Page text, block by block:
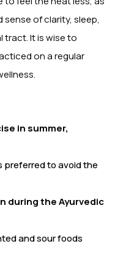
of clarity, sleep,
tract. It is wise to
on a regular
in summer,
preferred to avoid the
during the Ayurvedic
and sour foods